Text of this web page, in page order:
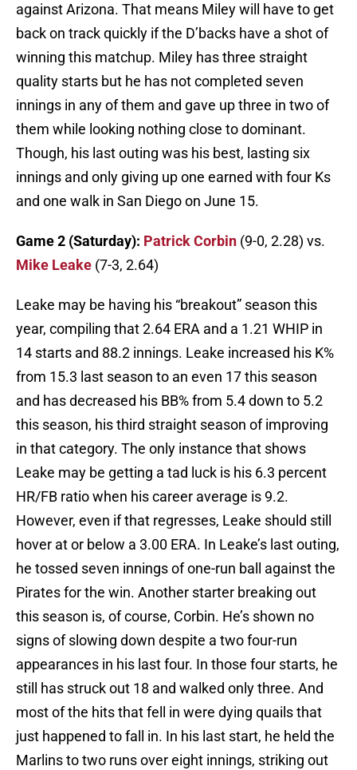
against Arizona. That means Miley will have to get
back on track quickly if the D’backs have a shot of
winning this matchup. Miley has three straight
quality starts but he has not completed seven
innings in any of them and gave up three in two of
them while looking nothing close to dominant.
Though, his last outing was his best, lasting six
innings and only giving up one earned with four Ks
and one walk in San Diego on June 15.
Game 2 (Saturday): Patrick Corbin (9-0, 2.28) vs.
Mike Leake (7-3, 2.64)
Leake may be having his “breakout” season this
year, compiling that 2.64 ERA and a 1.21 WHIP in
14 starts and 88.2 innings. Leake increased his K%
from 15.3 last season to an even 17 this season
and has decreased his BB% from 5.4 down to 5.2
this season, his third straight season of improving
in that category. The only instance that shows
Leake may be getting a tad luck is his 6.3 percent
HR/FB ratio when his career average is 9.2.
However, even if that regresses, Leake should still
hover at or below a 3.00 ERA. In Leake’s last outing,
he tossed seven innings of one-run ball against the
Pirates for the win. Another starter breaking out
this season is, of course, Corbin. He’s shown no
signs of slowing down despite a two four-run
appearances in his last four. In those four starts, he
still has struck out 18 and walked only three. And
most of the hits that fell in were dying quails that
just happened to fall in. In his last start, he held the
Marlins to two runs over eight innings, striking out